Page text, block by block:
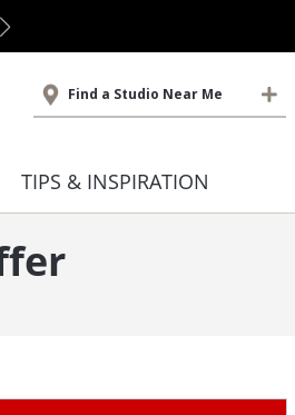
MORE
Find a Studio Near Me
TIPS & INSPIRATION